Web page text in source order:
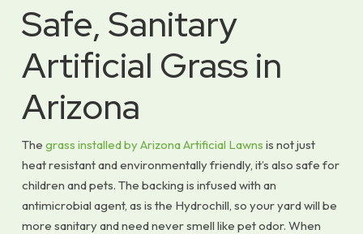
Safe, Sanitary
Artificial Grass in
Arizona
The grass installed by Arizona Artificial Lawns is not just
heat resistant and environmentally friendly, it’s also safe for
children and pets. The backing is infused with an
antimicrobial agent, as is the Hydrochill, so your yard will be
more sanitary and need never smell like pet odor. When